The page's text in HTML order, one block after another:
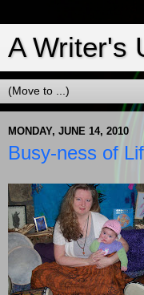
A Writer's
MONDAY, JUNE 14, 2010
Busy-ness of